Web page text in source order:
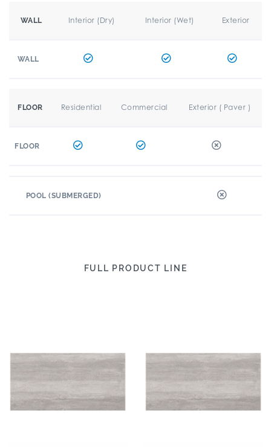
WALL Interior (Dry) Interior (Wet) Exterior
WALL
FLOOR Residential Commercial Exterior ( Paver )
FLOOR
POOL (SUBMERGED)
FULL PRODUCT LINE